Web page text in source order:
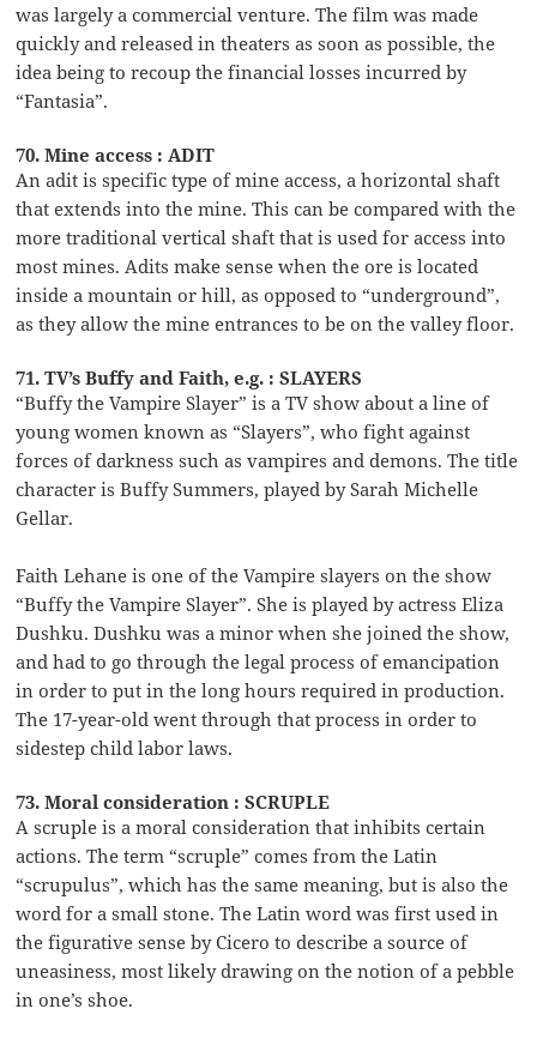
was largely a commercial venture. The film was made
quickly and released in theaters as soon as possible, the
idea being to recoup the financial losses incurred by
“Fantasia”.
70. Mine access : ADIT
An adit is specific type of mine access, a horizontal shaft
that extends into the mine. This can be compared with the
more traditional vertical shaft that is used for access into
most mines. Adits make sense when the ore is located
inside a mountain or hill, as opposed to “underground”,
as they allow the mine entrances to be on the valley floor.
71. TV’s Buffy and Faith, e.g. : SLAYERS
“Buffy the Vampire Slayer” is a TV show about a line of
young women known as “Slayers”, who fight against
forces of darkness such as vampires and demons. The title
character is Buffy Summers, played by Sarah Michelle
Gellar.
Faith Lehane is one of the Vampire slayers on the show
“Buffy the Vampire Slayer”. She is played by actress Eliza
Dushku. Dushku was a minor when she joined the show,
and had to go through the legal process of emancipation
in order to put in the long hours required in production.
The 17-year-old went through that process in order to
sidestep child labor laws.
73. Moral consideration : SCRUPLE
A scruple is a moral consideration that inhibits certain
actions. The term “scruple” comes from the Latin
“scrupulus”, which has the same meaning, but is also the
word for a small stone. The Latin word was first used in
the figurative sense by Cicero to describe a source of
uneasiness, most likely drawing on the notion of a pebble
in one’s shoe.